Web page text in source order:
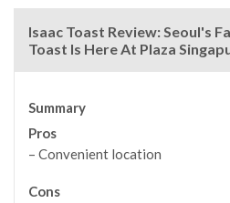
Isaac Toast Review: Seoul's
Toast Is Here At Plaza
Summary
Pros
– Convenient location
Cons